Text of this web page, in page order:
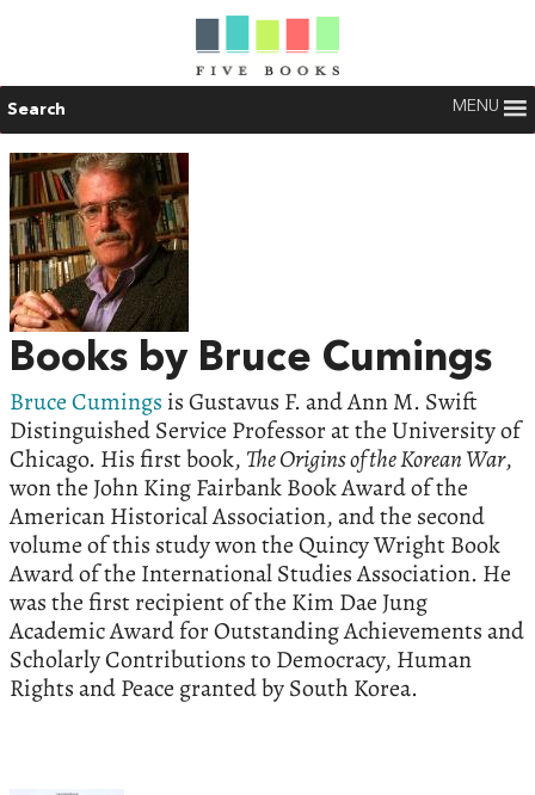
Search MENU
Books by Bruce Cumings
Bruce Cumings is Gustavus F. and Ann M. Swift
Distinguished Service Professor at the University of
Chicago. His first book, The Origins of the Korean War,
won the John King Fairbank Book Award of the
American Historical Association, and the second
volume of this study won the Quincy Wright Book
Award of the International Studies Association. He
was the first recipient of the Kim Dae Jung
Academic Award for Outstanding Achievements and
Scholarly Contributions to Democracy, Human
Rights and Peace granted by South Korea.